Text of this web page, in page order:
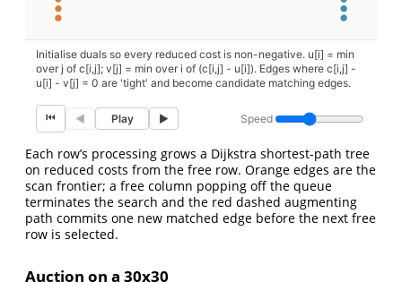
Initialise duals so every reduced cost is non-negative. u[i] = min
over j of c[i,j]; v[j] = min over i of (c[i,j] - u[i]). Edges where c[i,j] -
u[i] - v[j] = 0 are 'tight' and become candidate matching edges.
⏮ ◀ Play ▶ Speed
Each row’s processing grows a Dijkstra shortest-path tree
on reduced costs from the free row. Orange edges are the
scan frontier; a free column popping off the queue
terminates the search and the red dashed augmenting
path commits one new matched edge before the next free
row is selected.
Auction on a 30x30